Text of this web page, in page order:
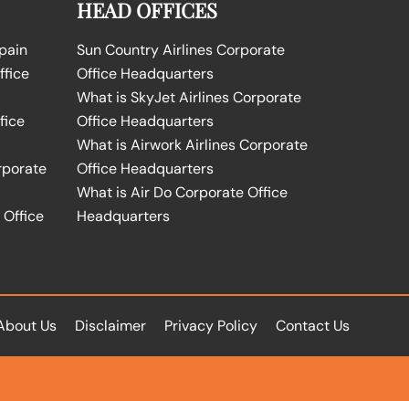
Office
HEAD OFFICES
Sun Country Airlines Corporate
Office Headquarters
What is SkyJet Airlines Corporate
Office Headquarters
What is Airwork Airlines Corporate
Office Headquarters
What is Air Do Corporate Office
Headquarters
Us Disclaimer Privacy Policy Contact Us